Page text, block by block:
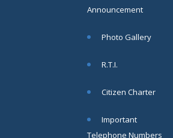
of Water
Read
31
Announcement
Photo Gallery
R.T.I.
Citizen Charter
Important
Telephone Numbers